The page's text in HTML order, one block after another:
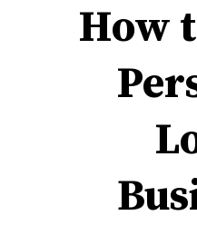
How